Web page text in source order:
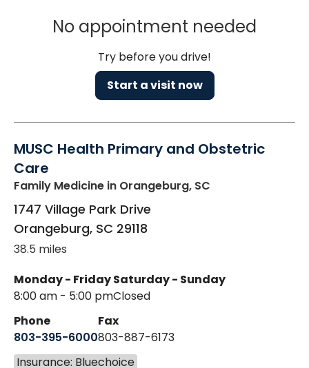
No appointment needed
Try before you drive!
Start a visit now
MUSC Health Primary and Obstetric
Care
Family Medicine in Orangeburg, SC
1747 Village Park Drive
Orangeburg, SC 29118
38.5 miles
Monday - Friday
8:00 am - 5:00 pm
Saturday - Sunday
Closed
Phone
803-395-6000
Fax
803-887-6173
Insurance: Bluechoice